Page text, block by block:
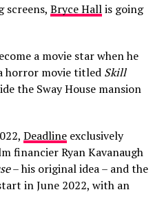
screens, Bryce Hallis going
a movie star when he
horror movie titled Skill
the Sway House mansion
Deadlineexclusively
financier Ryan Kavanaugh
– his original idea – and the
in June 2022, with an